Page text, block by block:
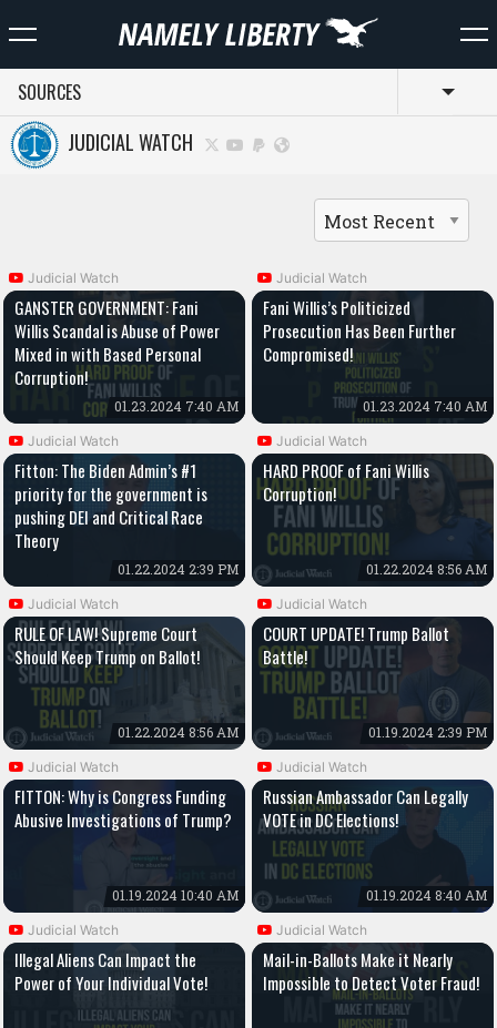
SOURCES
JUDICIAL WATCH
Judicial Watch
GANSTER GOVERNMENT: Fani
Willis Scandal is Abuse of Power
Mixed in with Based Personal
Corruption!
01.23.2024 7:40 AM
Judicial Watch
Fani Willis’s Politicized
Prosecution Has Been Further
Compromised!
01.23.2024 7:40 AM
Judicial Watch
Fitton: The Biden Admin’s #1
priority for the government is
pushing DEI and Critical Race
Theory
01.22.2024 2:39 PM
Judicial Watch
HARD PROOF of Fani Willis
Corruption!
01.22.2024 8:56 AM
Judicial Watch
RULE OF LAW! Supreme Court
Should Keep Trump on Ballot!
01.22.2024 8:56 AM
Judicial Watch
COURT UPDATE! Trump Ballot
Battle!
01.19.2024 2:39 PM
Judicial Watch
FITTON: Why is Congress Funding
Abusive Investigations of Trump?
01.19.2024 10:40 AM
Judicial Watch
Russian Ambassador Can Legally
VOTE in DC Elections!
01.19.2024 8:40 AM
Judicial Watch
Illegal Aliens Can Impact the
Power of Your Individual Vote!
Judicial Watch
Mail-in-Ballots Make it Nearly
Impossible to Detect Voter Fraud!